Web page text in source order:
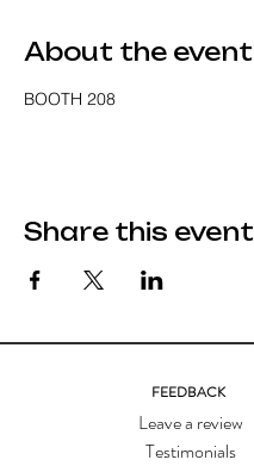
About the event
BOOTH 208
Share this event
FEEDBACK
Leave a review
Testimonials